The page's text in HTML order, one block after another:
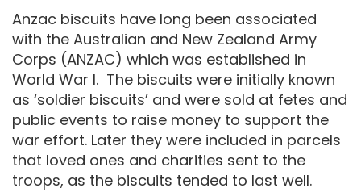
Anzac biscuits have long been associated
with the Australian and New Zealand Army
Corps (ANZAC) which was established in
World War I. The biscuits were initially known
as ‘soldier biscuits’ and were sold at fetes and
public events to raise money to support the
war effort. Later they were included in parcels
that loved ones and charities sent to the
troops, as the biscuits tended to last well.